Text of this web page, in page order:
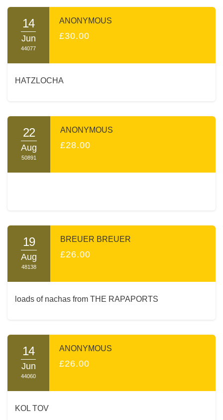
14
Jun
44077
ANONYMOUS
£30.00
HATZLOCHA
22
Aug
50891
ANONYMOUS
£28.00
19
Aug
48138
BREUER BREUER
£26.00
loads of nachas from THE RAPAPORTS
14
Jun
44060
ANONYMOUS
£26.00
KOL TOV